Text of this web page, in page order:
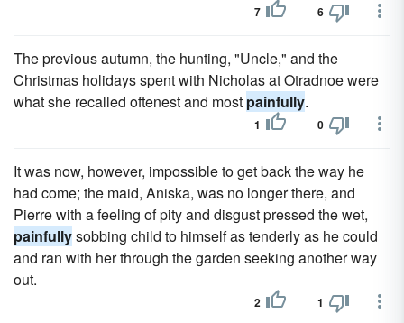
7 6
The previous autumn, the hunting, "Uncle," and the
Christmas holidays spent with Nicholas at Otradnoe were
what she recalled oftenest and most painfully.
1 0
It was now, however, impossible to get back the way he
had come; the maid, Aniska, was no longer there, and
Pierre with a feeling of pity and disgust pressed the wet,
painfullysobbing child to himself as tenderly as he could
and ran with her through the garden seeking another way
out.
2 1